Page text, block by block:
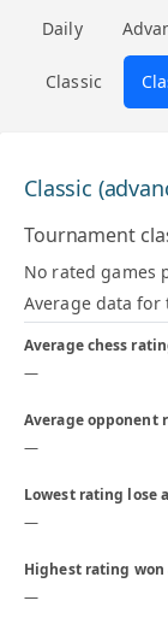
Daily
Classic
Classic
Tournament
No rated games
Average data for
Average chess
—
Average opponent
—
Lowest rating lose
—
Highest rating
—